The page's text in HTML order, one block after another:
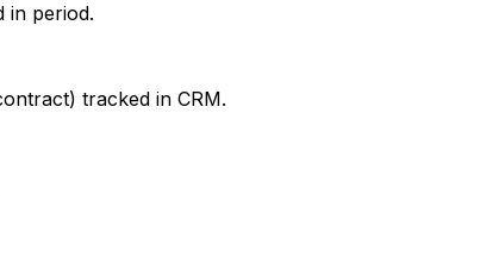
in period.
tracked in CRM.